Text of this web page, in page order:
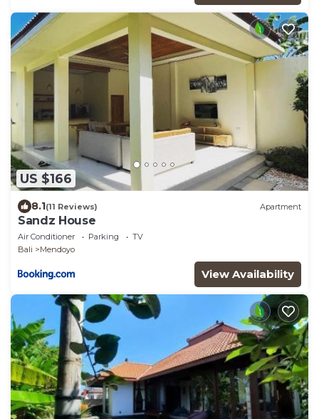
US $166
8.1(11 Reviews) Apartment
Sandz House
Air Conditioner Parking
TV
Bali
Mendoyo
View Availability